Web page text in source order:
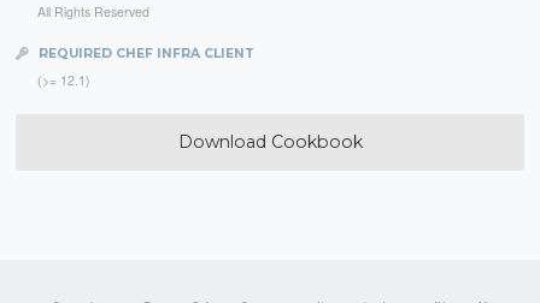
All Rights Reserved
REQUIRED CHEF INFRA CLIENT
(>= 12.1)
Download Cookbook